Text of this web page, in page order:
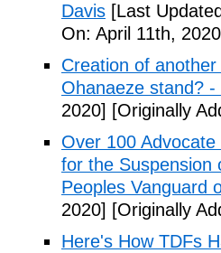
Davis [Last
On: April 11th,
Creation of
Ohanaeze stand? -
2020] [Originally
Over 100
for the Suspension
Peoples Vanguard
2020] [Originally
Here's How TDFs